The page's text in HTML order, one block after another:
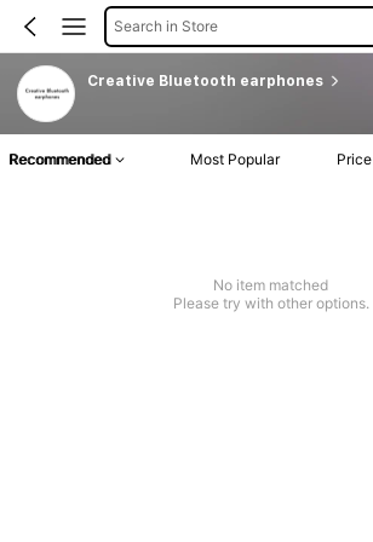
Search in Store
Creative Bluetooth earphones
Recommended Most Popular Price
No item matched
Please try with other options.